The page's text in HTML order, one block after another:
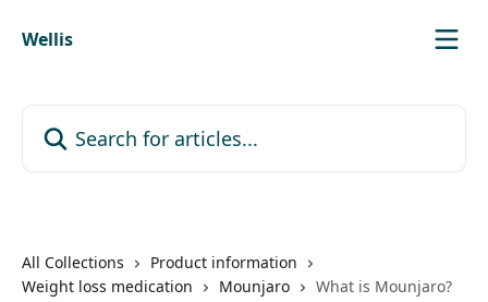
Wellis
All Collections
Product information
Weight loss medication
Mounjaro What is Mounjaro?